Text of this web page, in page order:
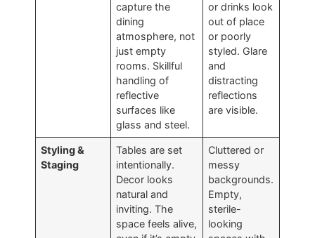
capture the
dining
atmosphere, not
just empty
rooms. Skillful
handling of
reflective
surfaces like
glass and steel.
or drinks look
out of place
or poorly
styled. Glare
and
distracting
reflections
are visible.
Styling &
Staging
Tables are set
intentionally.
Decor looks
natural and
inviting. The
space feels alive,
Cluttered or
messy
backgrounds.
Empty,
sterile-
looking